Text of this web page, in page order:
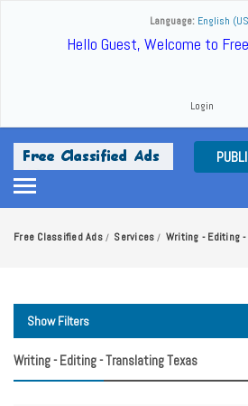
Language: English
Hello Guest, Welcome to
Login
Free Classified Ads / Services / Writing - Editing
Show Filters
Writing - Editing - Translating Texas